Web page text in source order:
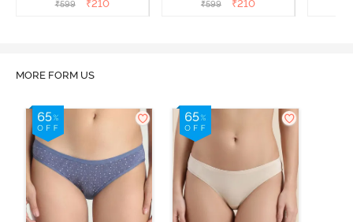
₹599 ₹210 ₹599 ₹210
MORE FORM US